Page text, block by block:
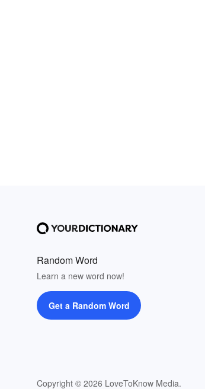
Random Word
Learn a new word now!
Get a Random Word
Copyright © 2026 LoveToKnow Media.